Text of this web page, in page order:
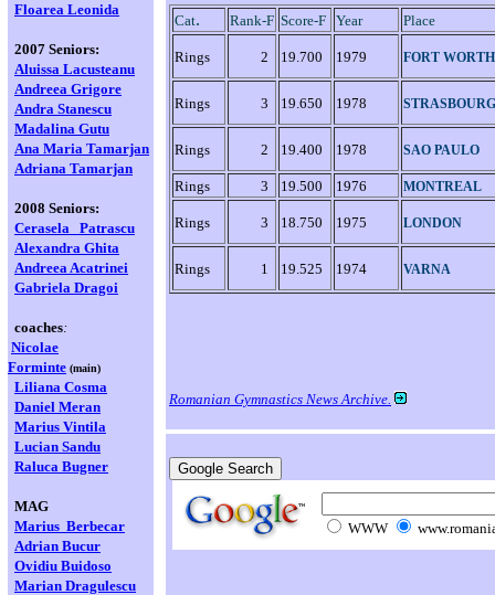
Floarea Leonida
2007 Seniors:
Aluissa Lacusteanu
Andreea Grigore
Andra Stanescu
Madalina Gutu
Ana Maria Tamarjan
Adriana Tamarjan
2008 Seniors:
Cerasela Patrascu
Alexandra Ghita
Andreea Acatrinei
Gabriela Dragoi
coaches:
Nicolae
Forminte (main)
Liliana Cosma
Daniel Meran
Marius Vintila
Lucian Sandu
Raluca Bugner
MAG
Marius Berbecar
Adrian Bucur
Ovidiu Buidoso
Marian Dragulescu
Cat. Rank-F Score-F Year Place
Rings 2 19.700 1979 FORT WORTH
Rings 3 19.650 1978 STRASBOURG
Rings 2 19.400 1978 SAO PAULO
Rings 3 19.500 1976 MONTREAL
Rings 3 18.750 1975 LONDON
Rings 1 19.525 1974 VARNA
Romanian Gymnastics News Archive.
WWW